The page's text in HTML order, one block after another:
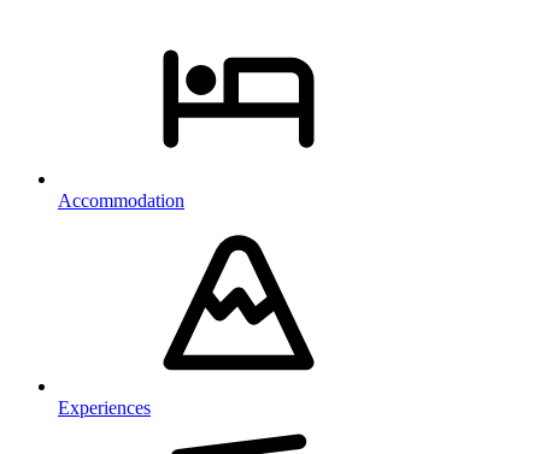
Accommodation
Experiences